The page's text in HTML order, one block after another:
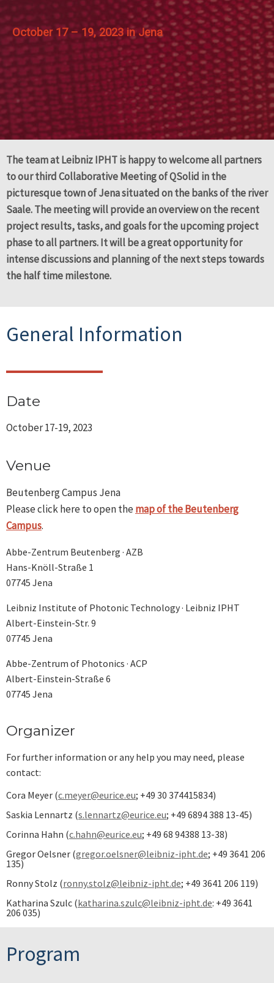
October 17 – 19, 2023 inJena
The team at Leibniz IPHT is happy to welcome all partners
to our third Collaborative Meeting of QSolid in the
picturesque town of Jena situated on the banks of the river
Saale. The meeting will provide an overview on the recent
project results, tasks, and goals for the upcoming project
phase to all partners. It will be a great opportunity for
intense discussions and planning of the next steps towards
the half time milestone.
General Information
Date
October 17-19, 2023
Venue
Beutenberg Campus Jena
Please click here to open themap of the Beutenberg
Campus.
Abbe-Zentrum Beutenberg · AZB
Hans-Knöll-Straße 1
07745 Jena
Leibniz Institute of Photonic Technology · Leibniz IPHT
Albert-Einstein-Str. 9
07745 Jena
Abbe-Zentrum of Photonics · ACP
Albert-Einstein-Straße 6
07745 Jena
Organizer
For further information or any help you may need, please
contact:
Cora Meyer (c.meyer@eurice.eu; +49 30 374415834)
Saskia Lennartz (s.lennartz@eurice.eu; +49 6894 388 13-45)
Corinna Hahn (c.hahn@eurice.eu; +49 68 94388 13-38)
Gregor Oelsner (gregor.oelsner@leibniz-ipht.de; +49 3641 206
135)
Ronny Stolz (ronny.stolz@leibniz-ipht.de; +49 3641 206 119)
Katharina Szulc (katharina.szulc@leibniz-ipht.de: +49 3641
206 035)
Program